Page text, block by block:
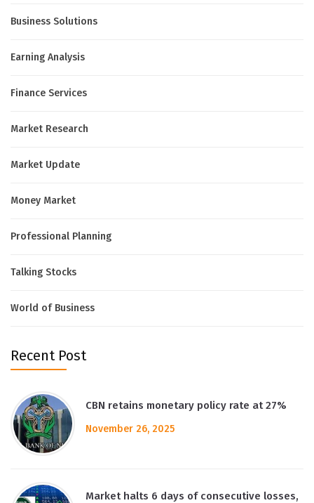
Business Solutions
Earning Analysis
Finance Services
Market Research
Market Update
Money Market
Professional Planning
Talking Stocks
World of Business
Recent Post
CBN retains monetary policy rate at 27%
November 26, 2025
Market halts 6 days of consecutive losses,